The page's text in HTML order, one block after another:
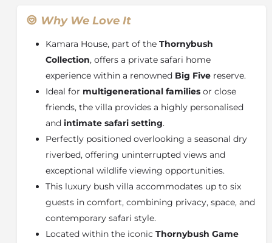
Why We Love It
Kamara House, part of the Thornybush
Collection, offers a private safari home
experience within a renowned Big Five reserve.
Ideal for multigenerational families or close
friends, the villa provides a highly personalised
and intimate safari setting.
Perfectly positioned overlooking a seasonal dry
riverbed, offering uninterrupted views and
exceptional wildlife viewing opportunities.
This luxury bush villa accommodates up to six
guests in comfort, combining privacy, space, and
contemporary safari style.
Located within the iconic Thornybush Game